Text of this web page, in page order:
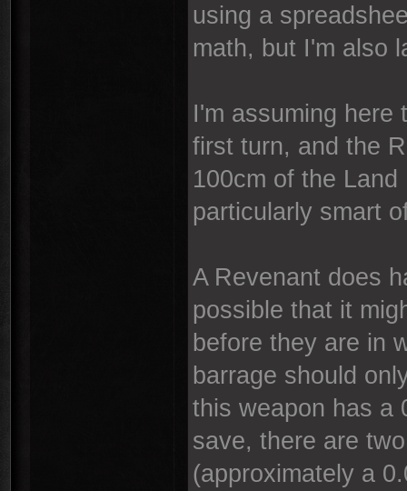
using a
math, but I'm also
I'm assuming here
first turn, and the
100cm of the
particularly smart
A Revenant does
possible that it
before they are in
barrage should
this weapon has a
save, there are
(approximately a